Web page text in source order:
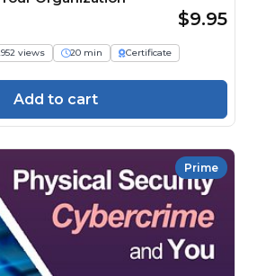
$9.95
views 20 min
Certificate
Add to cart
Prime